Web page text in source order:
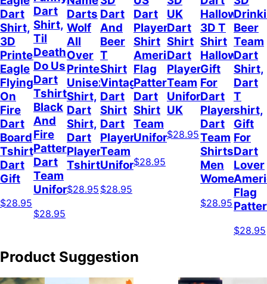
Dart
Shirt,
3D
Printed
Eagle
Flying
On
Fire
Dart
Board
Tshirt,
Dart
Gift
$28.95
Dart
Shirt,
Til
Death
Do Us
Dart
Tshirt
Black
And
Fire
Pattern,
Dart
Team
Uniform
$28.95
Darts
Wolf
All
Over
Printed
Unisex
Shirt,
Dart
Shirt,
Dart
Player
Tshirt
$28.95
Dart
And
Beer
T
Shirt
Vintage
Dart
Shirt
Dart
Player
Team
Uniform
$28.95
Dart
Player
Shirt
American
Flag
Pattern
Dart
Shirt
Team
Uniform
$28.95
UK
Dart
Shirt
Dart
Player
Team
Uniform
UK
$28.95
Halloween
3D T
Shirt
Halloween
Gift
For
Dart
Player
Dart
Team
Shirts
Men
Women
$28.95
Beer
Team
Dart
Shirt,
Dart
T
shirt,
Gift
For
Dart
Lover
Flag
$28.95
Product Suggestion